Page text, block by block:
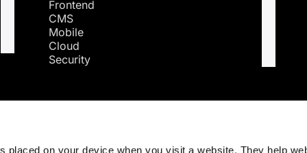
placed on your device when you visit a website. They help
Frontend
CMS
Mobile
Cloud
Security